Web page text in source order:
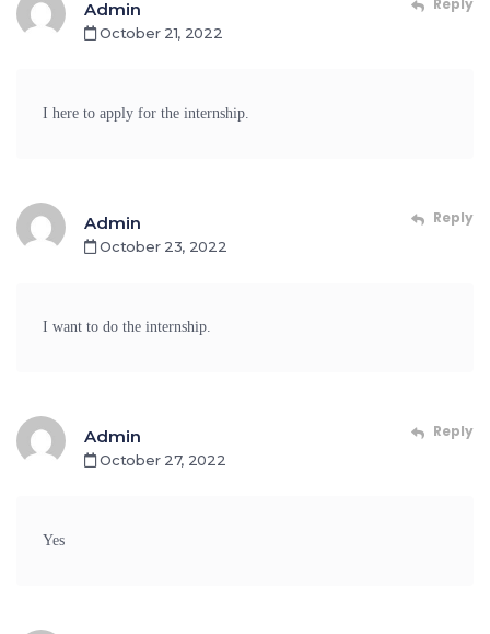
Admin
October 21, 2022
Reply
I here to apply for the internship.
Admin
October 23, 2022
Reply
I want to do the internship.
Admin
October 27, 2022
Reply
Yes